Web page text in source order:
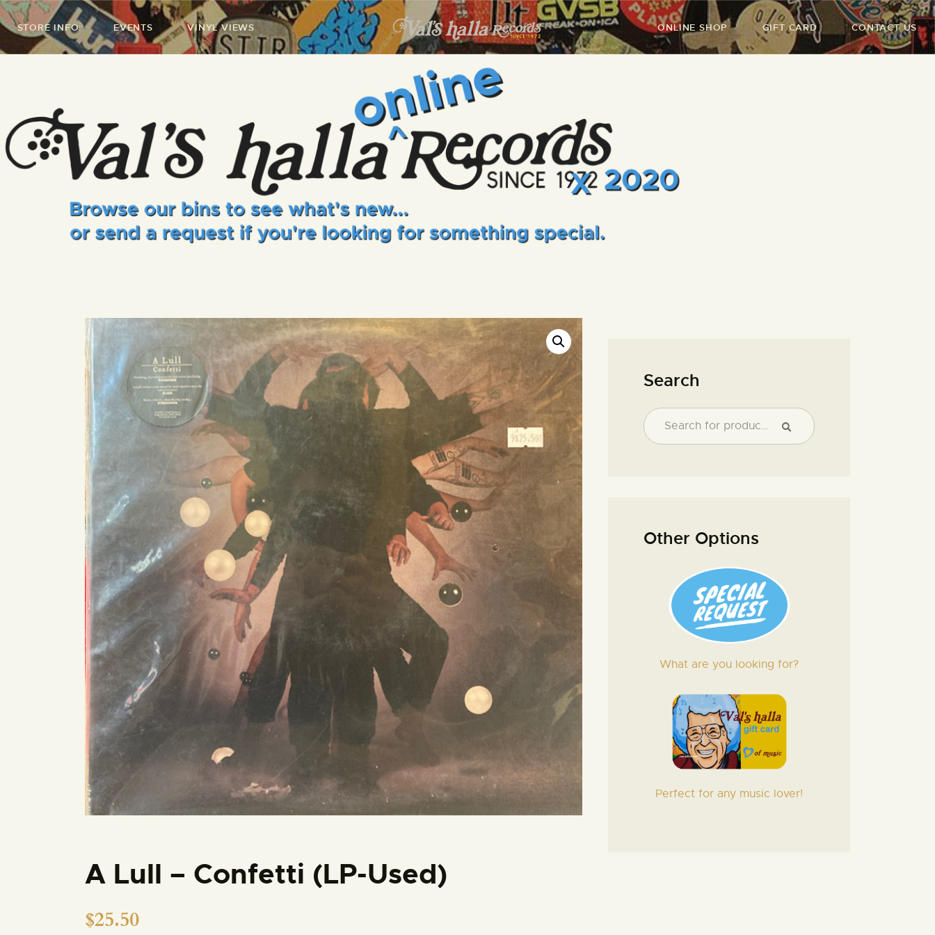
STORE INFO EVENTS VINYL VIEWS ONLINE SHOP GIFT CARD CONTACT US
VALS HALLA RECORDS
A Collector's Paradise Since 1972
INFO
EVENTS
ONLINE SHOP
VINYL VIEWS
GIFT CARD
CONTACT US
A Lull – Confetti (LP-Used)
$25.50
Search
Other Options
What are you looking for?
Perfect for any music lover!